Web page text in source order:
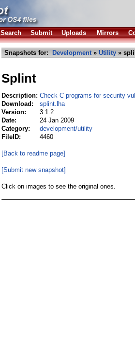
Search Submit Uploads Mirrors
Snapshots for: Development» Utility »
Splint
Description: Check C programs for security
Download:
splint.lha
Version:
3.1.2
Date:
24 Jan 2009
Category:
development/utility
FileID:
4460
[Back to readme page]
[Submit new snapshot]
Click on images to see the original ones.